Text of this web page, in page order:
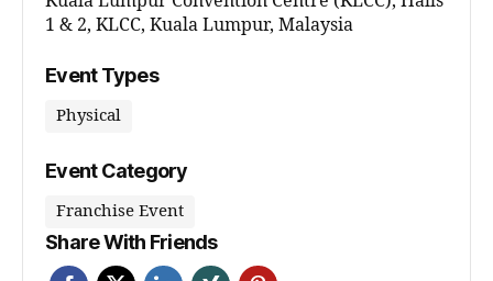
1 & 2, KLCC, Kuala Lumpur, Malaysia
Event Types
Physical
Event Category
Franchise Event
Share With Friends